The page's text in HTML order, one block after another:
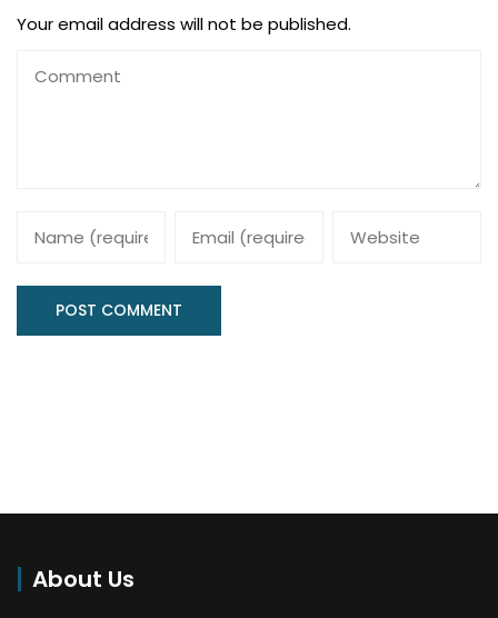
Your email address will not be published.
About Us